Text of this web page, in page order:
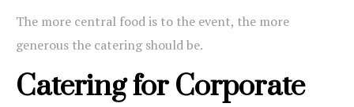
The more central food is to the event, the more
generous the catering should be.
Catering for Corporate